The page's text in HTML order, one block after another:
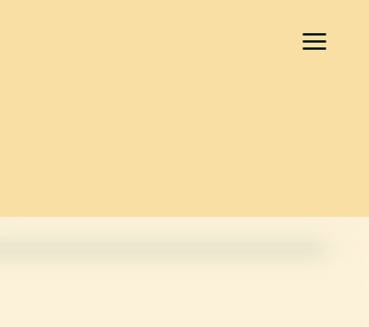
Andra, founder of